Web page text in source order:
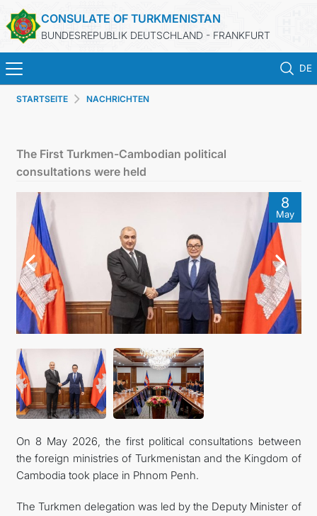
CONSULATE OF TURKMENISTAN
BUNDESREPUBLIK DEUTSCHLAND - FRANKFURT
DE
STARTSEITE
TURKMENISTAN
KONTAKT
STARTSEITE NACHRICHTEN
The First Turkmen-Cambodian political
consultations were held
8
May
On 8 May 2026, the first political consultations between
the foreign ministries of Turkmenistan and the Kingdom of
Cambodia took place in Phnom Penh.
The Turkmen delegation was led by the Deputy Minister of